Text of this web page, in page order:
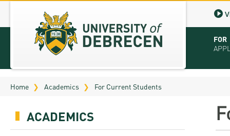
FOR
Home Academics For Current Students
ACADEMICS